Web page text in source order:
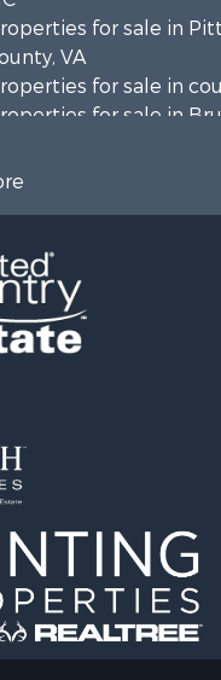
for sale in
VA
for sale in
for sale in
for sale in
VA
for sale in
VA
for sale in
VA
for sale in
county, VA
for sale in
VA
for sale in
VA